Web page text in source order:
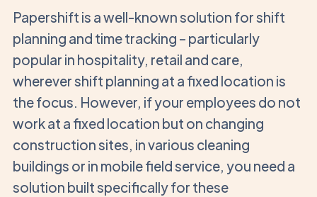
Papershift is a well-known solution for shift
planning and time tracking – particularly
popular in hospitality, retail and care,
wherever shift planning at a fixed location is
the focus. However, if your employees do not
work at a fixed location but on changing
construction sites, in various cleaning
buildings or in mobile field service, you need a
solution built specifically for these